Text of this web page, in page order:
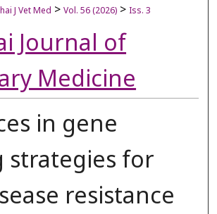
J Vet Med > Vol. 56 (2026) > Iss. 3
Journal of
Medicine
in gene
strategies for
resistance